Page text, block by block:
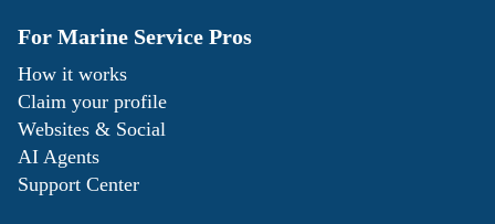
For Marine Service Pros
How it works
Claim your profile
Websites & Social
AI Agents
Support Center